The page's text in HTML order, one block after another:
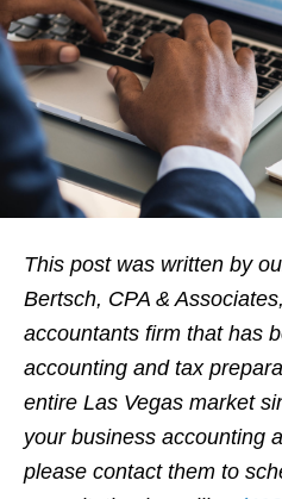
This post was written by
Bertsch, CPA &
accountants firm thathas
accounting and tax
entire Las Vegas market
your business accounting
please contact them to